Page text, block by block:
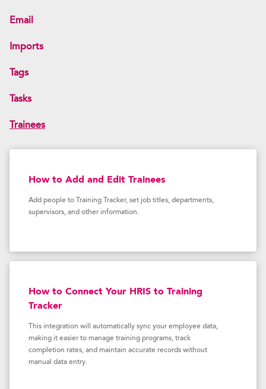
Email
Imports
Tags
Tasks
Trainees
How to Add and Edit Trainees
Add people to Training Tracker, set job titles, departments,
supervisors, and other information.
How to Connect Your HRIS to Training
Tracker
This integration will automatically sync your employee data,
making it easier to manage training programs, track
completion rates, and maintain accurate records without
manual data entry.